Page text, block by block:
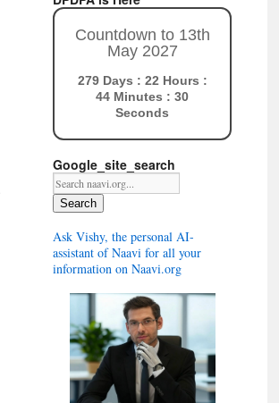
Countdown to 13th
May 2027
279 Days : 22 Hours :
44 Minutes : 29
Seconds
Google_site_search
Search
Ask Vishy, the personal AI-
assistant of Naavi for all your
information on Naavi.org